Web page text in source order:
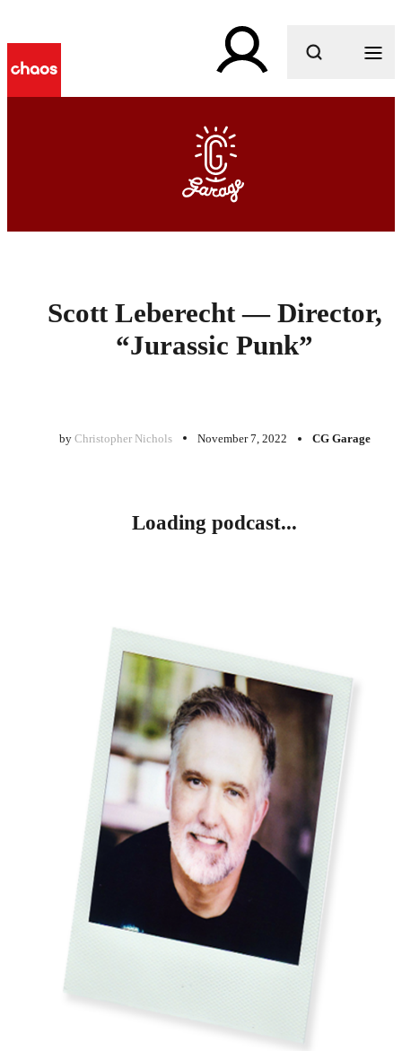
What are you looking for?
Scott Leberecht — Director,
“Jurassic Punk”
by Christopher Nichols November 7, 2022 CG Garage
Loading podcast...